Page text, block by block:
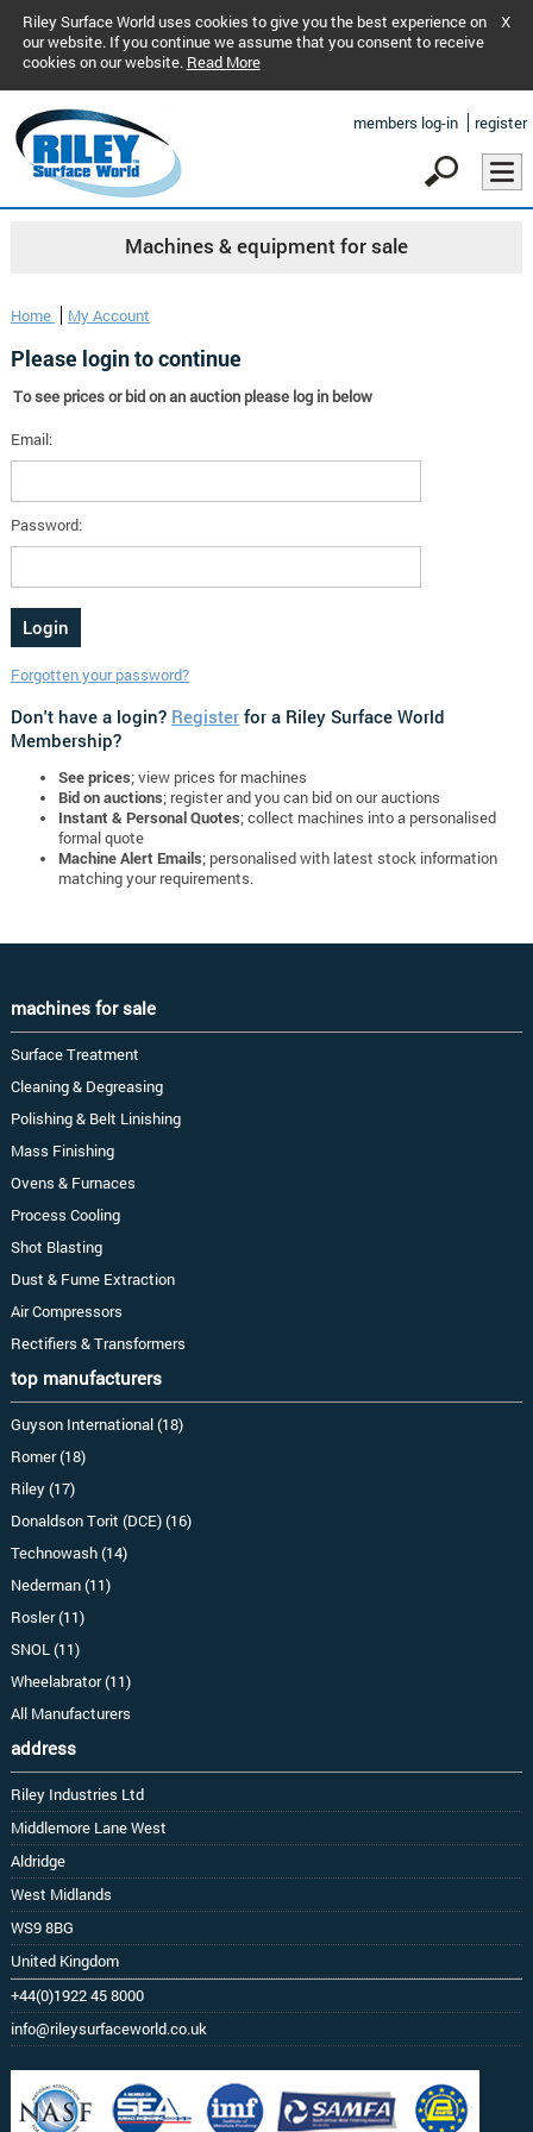
Riley Surface World uses cookies to give you the best experience on
our website. If you continue we assume that you consent to receive
cookies on our website. Read More
X
members log-in register
Machines & equipment for sale
Home My Account
Please login to continue
To see prices or bid on an auction please log in below
Email:
Password:
Forgotten your password?
Don't have a login? Registerfor a Riley Surface World
Membership?
See prices; view prices for machines
Bid on auctions; register and you can bid on our auctions
Instant & Personal Quotes; collect machines into a personalised
formal quote
Machine Alert Emails; personalised with latest stock information
matching your requirements.
machines for sale
Surface Treatment
Cleaning & Degreasing
Polishing & Belt Linishing
Mass Finishing
Ovens & Furnaces
Process Cooling
Shot Blasting
Dust & Fume Extraction
Air Compressors
Rectifiers & Transformers
top manufacturers
Guyson International (18)
Romer (18)
Riley (17)
Donaldson Torit (DCE) (16)
Technowash (14)
Nederman (11)
Rosler (11)
SNOL (11)
Wheelabrator (11)
All Manufacturers
address
Riley Industries Ltd
Middlemore Lane West
Aldridge
West Midlands
WS9 8BG
United Kingdom
+44(0)1922 45 8000
info@rileysurfaceworld.co.uk